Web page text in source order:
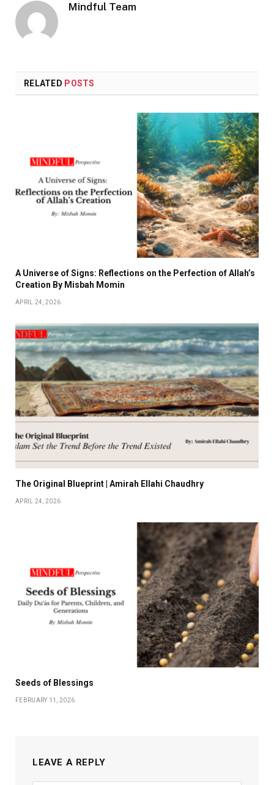
Mindful Team
RELATED POSTS
A Universe of Signs: Reflections on the Perfection of Allah’s
Creation By Misbah Momin
APRIL 24, 2026
The Original Blueprint | Amirah Ellahi Chaudhry
APRIL 24, 2026
Seeds of Blessings
FEBRUARY 11, 2026
LEAVE A REPLY